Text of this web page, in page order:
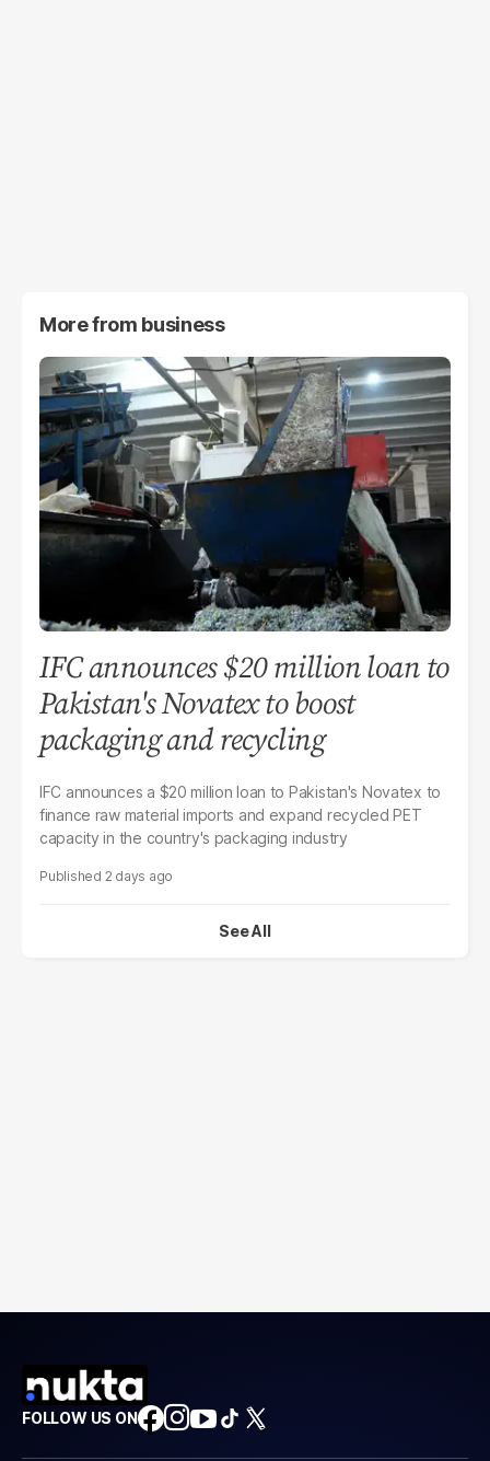
More from business
IFC announces $20 million loan to
Pakistan's Novatex to boost
packaging and recycling
IFC announces a $20 million loan to Pakistan's Novatex to
finance raw material imports and expand recycled PET
capacity in the country's packaging industry
2 days ago
See All
FOLLOW US ON